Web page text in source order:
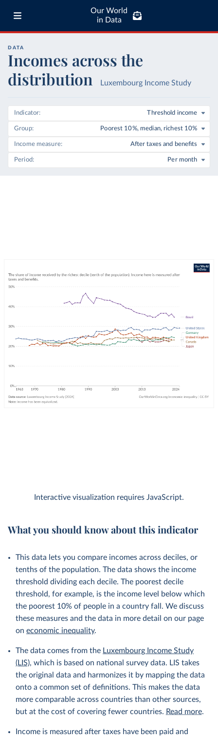
Our World
in Data
DATA
Incomes across the
distribution
Luxembourg Income Study
Indicator Threshold income
Group Poorest 10%, median, richest 10%
Income measure After taxes and benefits
Period Per month
Interactive visualization requires JavaScript.
What you should know about this indicator
This data lets you compare incomes across deciles, or
tenths of the population. The data shows the income
threshold dividing each decile. The poorest decile
threshold, for example, is the income level below which
the poorest 10% of people in a country fall. We discuss
these measures and the data in more detail on our page
on economic inequality.
The data comes from the Luxembourg Income Study
(LIS), which is based on national survey data. LIS takes
the original data and harmonizes it by mapping the data
onto a common set of definitions. This makes the data
more comparable across countries than other sources,
but at the cost of covering fewer countries. Read more.
Income is measured after taxes have been paid and